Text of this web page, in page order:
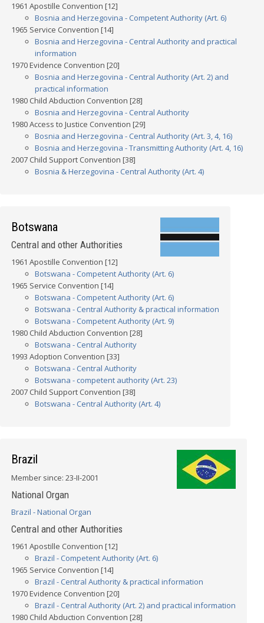
1961 Apostille Convention [12]
Bosnia and Herzegovina - Competent Authority (Art. 6)
1965 Service Convention [14]
Bosnia and Herzegovina - Central Authority and practical
information
1970 Evidence Convention [20]
Bosnia and Herzegovina - Central Authority (Art. 2) and
practical information
1980 Child Abduction Convention [28]
Bosnia and Herzegovina - Central Authority
1980 Access to Justice Convention [29]
Bosnia and Herzegovina - Central Authority (Art. 3, 4, 16)
Bosnia and Herzegovina - Transmitting Authority (Art. 4, 16)
2007 Child Support Convention [38]
Bosnia & Herzegovina - Central Authority (Art. 4)
Botswana
Central and other Authorities
1961 Apostille Convention [12]
Botswana - Competent Authority (Art. 6)
1965 Service Convention [14]
Botswana - Competent Authority (Art. 6)
Botswana - Central Authority & practical information
Botswana - Competent Authority (Art. 9)
1980 Child Abduction Convention [28]
Botswana - Central Authority
1993 Adoption Convention [33]
Botswana - Central Authority
Botswana - competent authority (Art. 23)
2007 Child Support Convention [38]
Botswana - Central Authority (Art. 4)
Brazil
Member since: 23-II-2001
National Organ
Brazil - National Organ
Central and other Authorities
1961 Apostille Convention [12]
Brazil - Competent Authority (Art. 6)
1965 Service Convention [14]
Brazil - Central Authority & practical information
1970 Evidence Convention [20]
Brazil - Central Authority (Art. 2) and practical information
1980 Child Abduction Convention [28]